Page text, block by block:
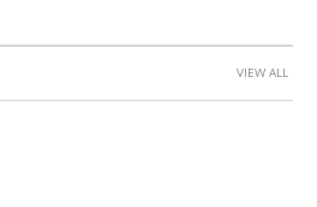
VIEW ALL